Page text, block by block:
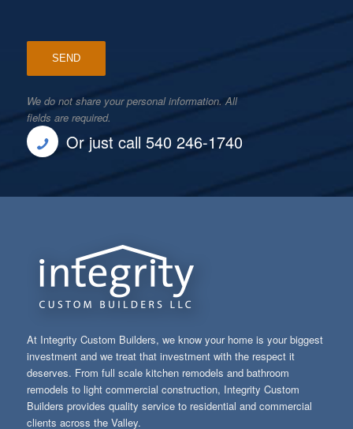
We do not share your personal information. All
fields are required.
Or just call 540 246-1740
At Integrity Custom Builders, we know your home is your biggest
investment and we treat that investment with the respect it
deserves. From full scale kitchen remodels and bathroom
remodels to light commercial construction, Integrity Custom
Builders provides quality service to residential and commercial
clients across the Valley.